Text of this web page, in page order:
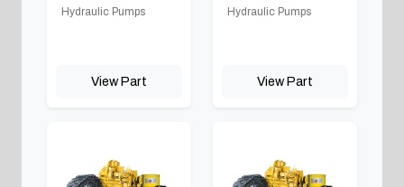
Hydraulic Pumps
View Part
Hydraulic Pumps
View Part